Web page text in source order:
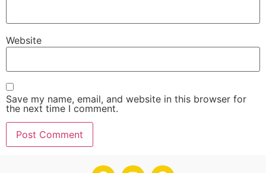
Website
Save my name, email, and website in this browser for
the next time I comment.